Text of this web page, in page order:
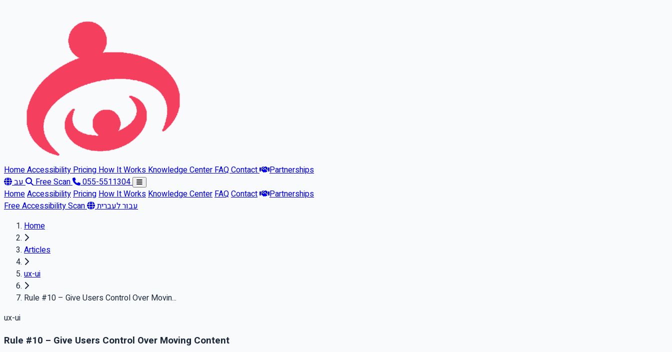
HomeAccessibilityPricingHow It WorksKnowledge CenterFAQContact
Partnerships
עב
Free Scan
055-5511304
HomeAccessibilityPricingHow It WorksKnowledge CenterFAQContact
Partnerships
Free Accessibility Scan
עבור לעברית
Home
Articles
ux-ui
Rule #10 – Give Users Control Over Movin...
ux-ui
Rule #10 – Give Users Control Over Moving Content